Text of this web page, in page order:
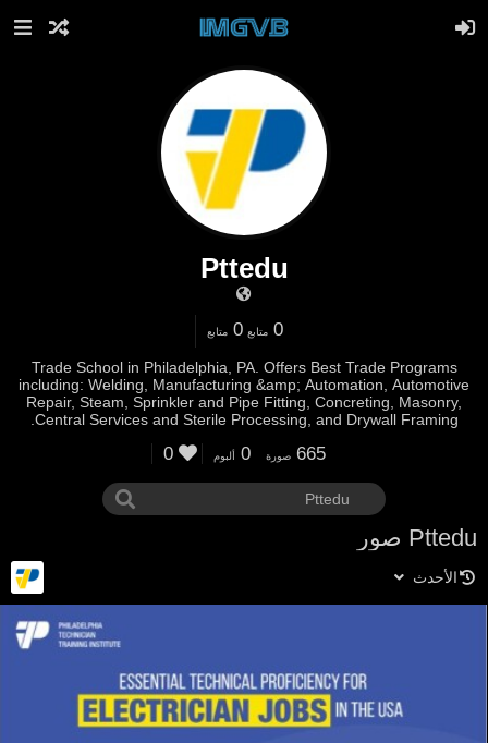
Pttedu
0 متابع 0 متابع
Trade School in Philadelphia, PA. Offers Best Trade Programs
including: Welding, Manufacturing &amp; Automation, Automotive
Repair, Steam, Sprinkler and Pipe Fitting, Concreting, Masonry,
Central Services and Sterile Processing, and Drywall Framing.
665 صورة 0 ألبوم 0
Pttedu صور
الأحدث